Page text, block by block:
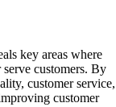
key areas where
serve customers. By
customer service,
customer